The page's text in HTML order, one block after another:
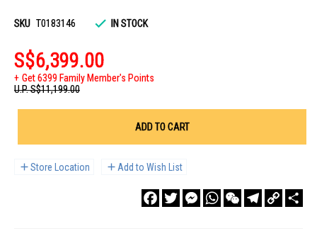
SKU T0183146 IN STOCK
S$6,399.00
Get 6399 Family Member's Points
U.P.S$11,199.00
ADD TO CART
Store Location Add to Wish List
FacebookTwitterMessengerWhatsAppWeChatTelegram
Copy
Link